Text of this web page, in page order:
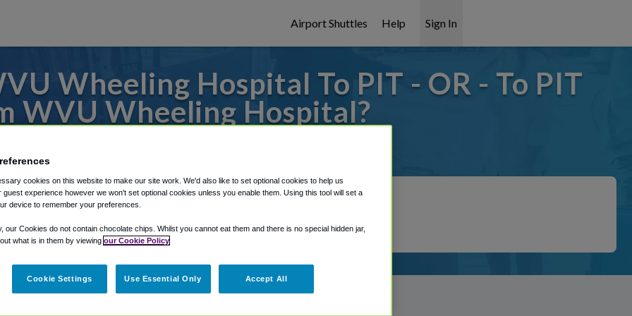
Airport Shuttles Help Sign In
Wheeling Hospital To PIT - OR - To PIT
WVU Wheeling Hospital?
or from Pittsburgh Airport, we've got it covered!
Shuttle Finder.
in our My Reservations area.
cookies on this website to make our site work. We'd also like to set optional cookies to help us
guest experience however we won't set optional cookies unless you enable them. Using this tool will set a
device to remember your preferences.
our Cookies do not contain chocolate chips. Whilst you cannot eat them and there is no special hidden jar,
what is in them by viewing our Cookie Policy
Cookie Settings Use Essential Only Accept All